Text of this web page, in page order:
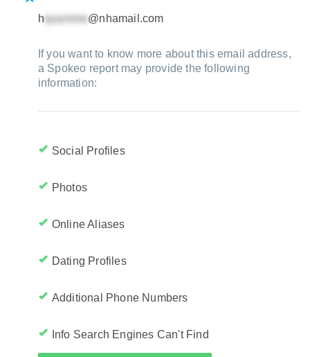
h @nhamail.com
If you want to know more about this email address,
a Spokeo report may provide the following
information:
Social Profiles
Photos
Online Aliases
Dating Profiles
Additional Phone Numbers
Info Search Engines Can't Find